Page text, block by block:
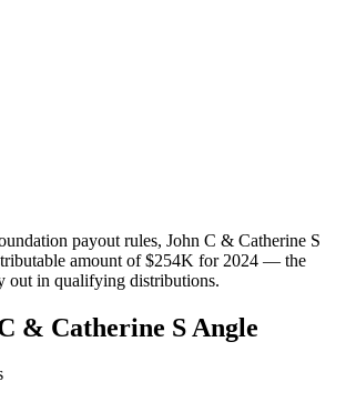
payout rules, John C & Catherine S
amount of$254K for 2024 — the
out in qualifying distributions.
& Catherine S Angle